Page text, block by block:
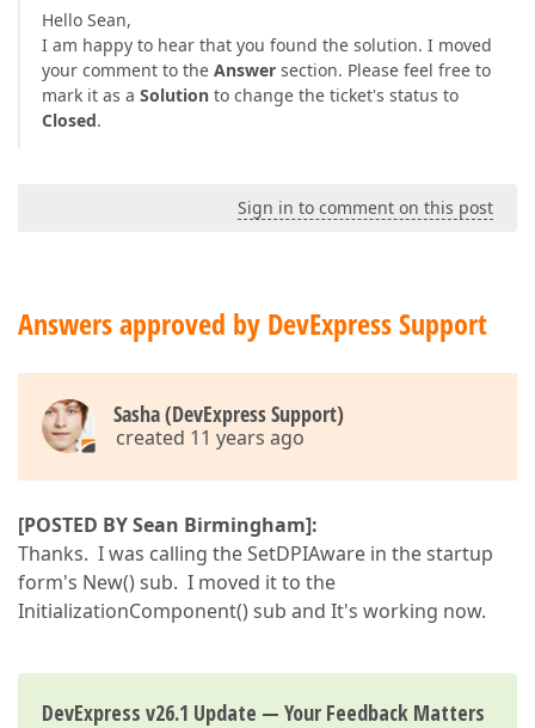
Hello Sean,
I am happy to hear that you found the solution. I moved
your comment to the Answer section. Please feel free to
mark it as a Solution to change the ticket's status to
Closed.
Sign in to comment on this post
Answers approved by DevExpress Support
Sasha (DevExpress Support)
created 11 years ago
[POSTED BY Sean Birmingham]:
Thanks. I was calling the SetDPIAware in the startup
form's New() sub. I moved it to the
InitializationComponent() sub and It's working now.
DevExpress v26.1 Update — Your Feedback Matters